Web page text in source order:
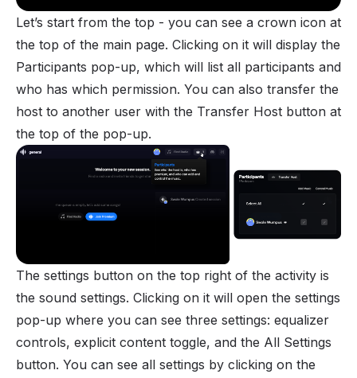
Let’s start from the top - you can see a crown icon at
the top of the main page. Clicking on it will display the
Participants pop-up, which will list all participants and
who has which permission. You can also transfer the
host to another user with the Transfer Host button at
the top of the pop-up.
The settings button on the top right of the activity is
the sound settings. Clicking on it will open the settings
pop-up where you can see three settings: equalizer
controls, explicit content toggle, and the All Settings
button. You can see all settings by clicking on the